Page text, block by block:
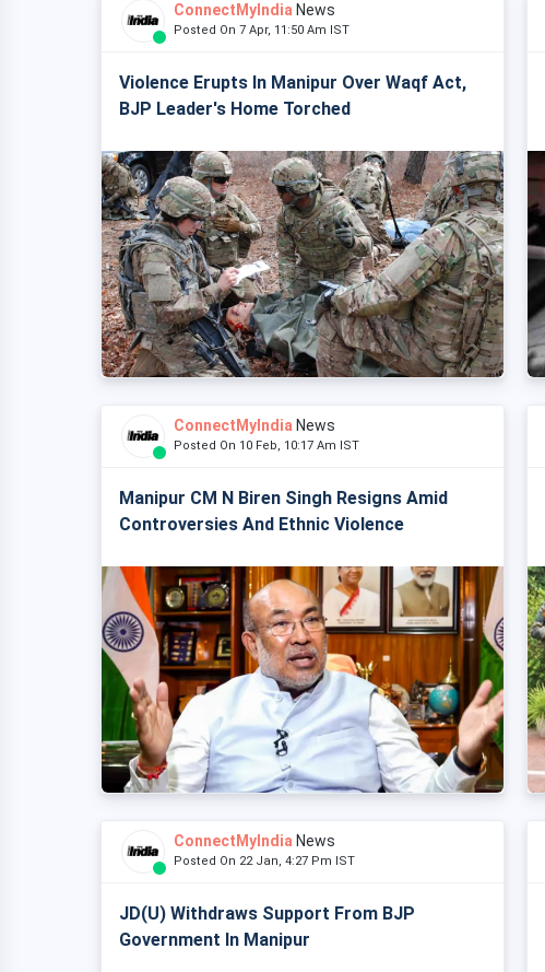
ConnectMyIndia News
Posted On 7 Apr, 11:50 Am IST
Violence Erupts In Manipur Over Waqf Act,
BJP Leader's Home Torched
ConnectMyIndia News
Posted On 10 Feb, 10:17 Am IST
Manipur CM N Biren Singh Resigns Amid
Controversies And Ethnic Violence
ConnectMyIndia News
Posted On 22 Jan, 4:27 Pm IST
JD(U) Withdraws Support From BJP
Government In Manipur